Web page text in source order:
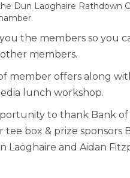
Dun Laoghaire Rathdown
the members so you
members.
of member offers along
lunch workshop.
to thank Bank of
box & prize sponsors
Laoghaire and Aidan